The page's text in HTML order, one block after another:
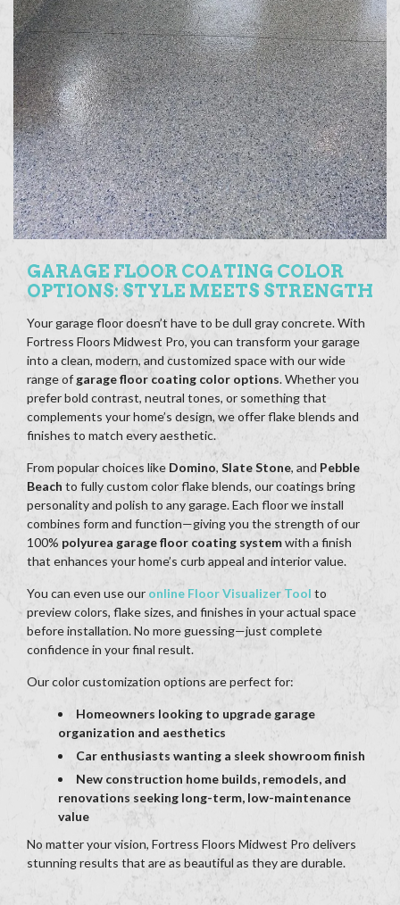
GARAGE FLOOR COATING COLOR
OPTIONS: STYLE MEETS STRENGTH
Your garage floor doesn’t have to be dull gray concrete. With
Fortress Floors Midwest Pro, you can transform your garage
into a clean, modern, and customized space with our wide
range of garage floor coating color options. Whether you
prefer bold contrast, neutral tones, or something that
complements your home’s design, we offer flake blends and
finishes to match every aesthetic.
From popular choices like Domino, Slate Stone, and Pebble
Beach to fully custom color flake blends, our coatings bring
personality and polish to any garage. Each floor we install
combines form and function—giving you the strength of our
100% polyurea garage floor coating systemwith a finish
that enhances your home’s curb appeal and interior value.
You can even use our online Floor Visualizer Tool to
preview colors, flake sizes, and finishes in your actual space
before installation. No more guessing—just complete
confidence in your final result.
Our color customization options are perfect for:
Homeowners looking to upgrade garage
organization and aesthetics
Car enthusiasts wanting a sleek showroom finish
New construction home builds, remodels, and
renovations seeking long-term, low-maintenance
value
No matter your vision, Fortress Floors Midwest Pro delivers
stunning results that are as beautiful as they are durable.